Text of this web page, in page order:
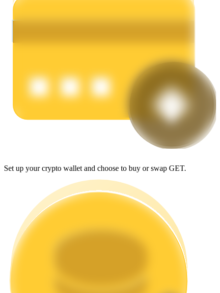
Power Piggy
Earn competitive rewards daily
Set up your crypto wallet and choose to buy or swap GET.